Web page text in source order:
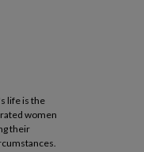
life is the
women
their